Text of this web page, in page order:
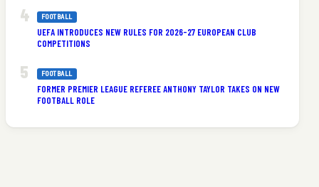
FOOTBALL
UEFA INTRODUCES NEW RULES FOR 2026-27 EUROPEAN CLUB
COMPETITIONS
FOOTBALL
FORMER PREMIER LEAGUE REFEREE ANTHONY TAYLOR TAKES ON NEW
FOOTBALL ROLE